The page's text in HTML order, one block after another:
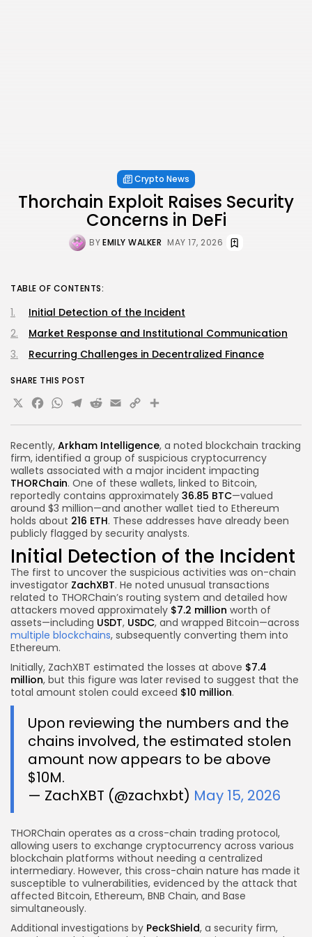
Crypto News
Thorchain Exploit Raises Security
Concerns in DeFi
BYEMILY WALKER MAY 17, 2026
Recently, Arkham Intelligence, a noted blockchain tracking
firm, identified a group of suspicious cryptocurrency
wallets associated with a major incident impacting
THORChain. One of these wallets, linked to Bitcoin,
reportedly contains approximately 36.85 BTC—valued
around $3 million—and another wallet tied to Ethereum
holds about 216 ETH. These addresses have already been
publicly flagged by security analysts.
Initial Detection of the Incident
The first to uncover the suspicious activities was on-chain
investigator ZachXBT. He noted unusual transactions
related to THORChain’s routing system and detailed how
attackers moved approximately $7.2 million worth of
assets—including USDT, USDC, and wrapped Bitcoin—across
multiple blockchains, subsequently converting them into
Ethereum.
Initially, ZachXBT estimated the losses at above $7.4
million, but this figure was later revised to suggest that the
total amount stolen could exceed $10 million.
Upon reviewing the numbers and the
chains involved, the estimated stolen
amount now appears to be above
$10M.
— ZachXBT (@zachxbt) May 15, 2026
THORChain operates as a cross-chain trading protocol,
allowing users to exchange cryptocurrency across various
blockchain platforms without needing a centralized
intermediary. However, this cross-chain nature has made it
susceptible to vulnerabilities, evidenced by the attack that
affected Bitcoin, Ethereum, BNB Chain, and Base
simultaneously.
Additional investigations by PeckShield, a security firm,
TABLE OF CONTENTS:
Initial Detection of the Incident
Market Response and Institutional Communication
Recurring Challenges in Decentralized Finance
SHARE THIS POST
X Facebook
WhatsApp
Telegram
Reddit
Email
Copy
Link
Share